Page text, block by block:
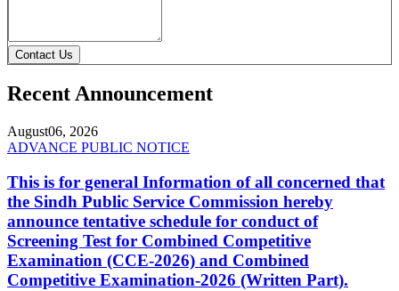
Contact Us
Recent Announcement
August06, 2026
ADVANCE PUBLIC NOTICE
This is for general Information of all concerned that
the Sindh Public Service Commission hereby
announce tentative schedule for conduct of
Screening Test for Combined Competitive
Examination (CCE-2026) and Combined
Competitive Examination-2026 (Written Part).